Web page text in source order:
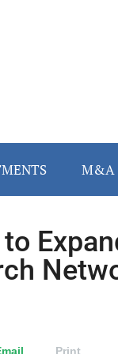
M&A
Print